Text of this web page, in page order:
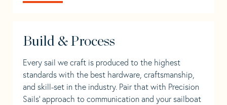
Build & Process
Every sail we craft is produced to the highest
standards with the best hardware, craftsmanship,
and skill-set in the industry. Pair that with Precision
Sails' approach to communication and your sailboat